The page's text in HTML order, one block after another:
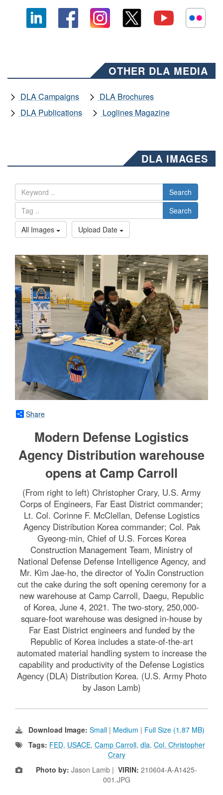
OTHER DLA MEDIA
DLA Campaigns
DLA Brochures
DLA Publications
Loglines Magazine
DLA IMAGES
Search
Search
All Images
Upload Date
Share
Modern Defense Logistics
Agency Distribution warehouse
opens at Camp Carroll
(From right to left) Christopher Crary, U.S. Army
Corps of Engineers, Far East District commander;
Lt. Col. Corinne F. McClellan, Defense Logistics
Agency Distribution Korea commander; Col. Pak
Gyeong-min, Chief of U.S. Forces Korea
Construction Management Team, Ministry of
National Defense Defense Intelligence Agency, and
Mr. Kim Jae-ho, the director of YoJin Construction
cut the cake during the soft opening ceremony for a
new warehouse at Camp Carroll, Daegu, Republic
of Korea, June 4, 2021. The two-story, 250,000-
square-foot warehouse was designed in-house by
Far East District engineers and funded by the
Republic of Korea includes a state-of-the-art
automated material handling system to increase the
capability and productivity of the Defense Logistics
Agency (DLA) Distribution Korea. (U.S. Army Photo
by Jason Lamb)
Download Image: Small | Medium | Full Size (1.87 MB)
Tags: FED, USACE, Camp Carroll, dla, Col. Christopher
Crary
Photo by: Jason Lamb | VIRIN: 210604-A-A1425-
001.JPG